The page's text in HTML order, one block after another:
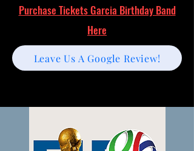
Leave Us A Google Review!
Purchase Tickets Garcia Birthday Band
Here